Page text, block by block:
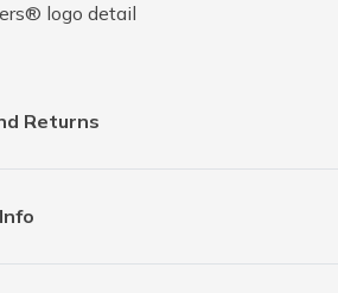
logo detail
Returns